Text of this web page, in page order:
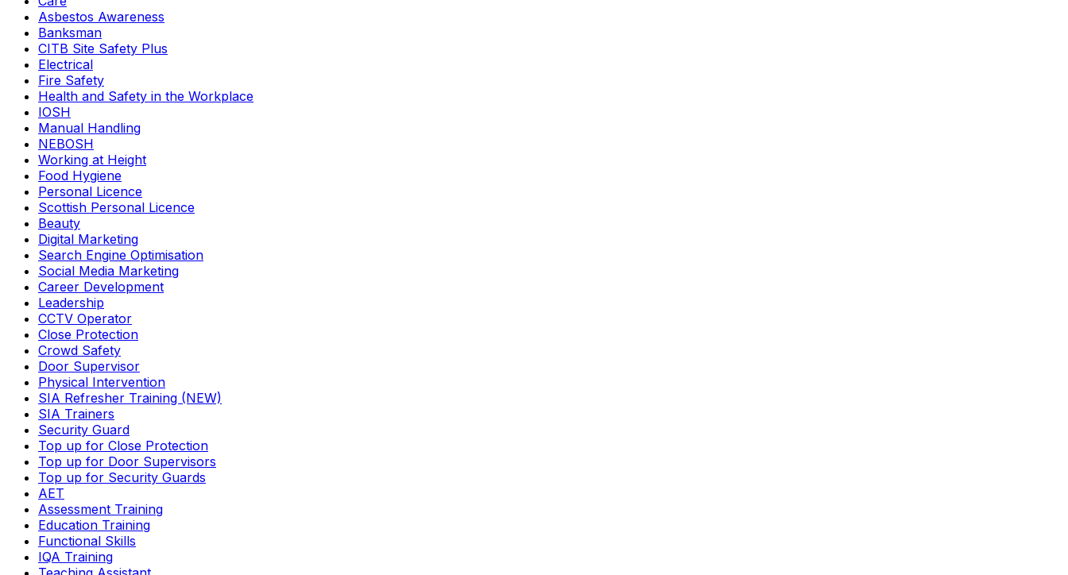
Asbestos Awareness
Banksman
CITB Site Safety Plus
Electrical
Fire Safety
Health and Safety in the Workplace
IOSH
Manual Handling
NEBOSH
Working at Height
Food Hygiene
Personal Licence
Scottish Personal Licence
Beauty
Digital Marketing
Search Engine Optimisation
Social Media Marketing
Career Development
Leadership
CCTV Operator
Close Protection
Crowd Safety
Door Supervisor
Physical Intervention
SIA Refresher Training (NEW)
SIA Trainers
Security Guard
Top up for Close Protection
Top up for Door Supervisors
Top up for Security Guards
AET
Assessment Training
Education Training
Functional Skills
IQA Training